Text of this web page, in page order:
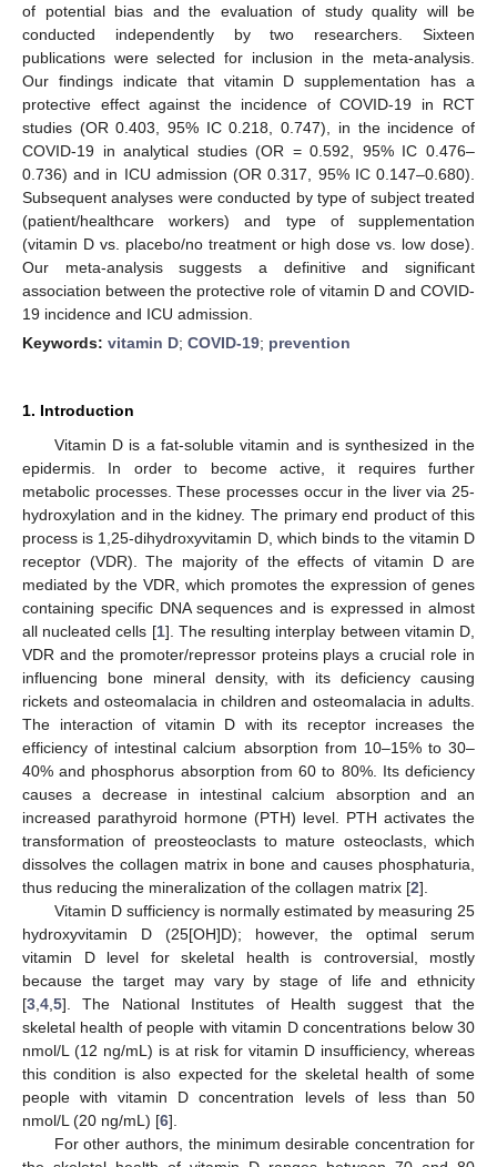
of potential bias and the evaluation of study quality will be
conducted independently by two researchers. Sixteen
publications were selected for inclusion in the meta-analysis.
Our findings indicate that vitamin D supplementation has a
protective effect against the incidence of COVID-19 in RCT
studies (OR 0.403, 95% IC 0.218, 0.747), in the incidence of
COVID-19 in analytical studies (OR = 0.592, 95% IC 0.476–
0.736) and in ICU admission (OR 0.317, 95% IC 0.147–0.680).
Subsequent analyses were conducted by type of subject treated
(patient/healthcare workers) and type of supplementation
(vitamin D vs. placebo/no treatment or high dose vs. low dose).
Our meta-analysis suggests a definitive and significant
association between the protective role of vitamin D and COVID-
19 incidence and ICU admission.
Keywords: vitamin D; COVID-19; prevention
1. Introduction
Vitamin D is a fat-soluble vitamin and is synthesized in the
epidermis. In order to become active, it requires further
metabolic processes. These processes occur in the liver via 25-
hydroxylation and in the kidney. The primary end product of this
process is 1,25-dihydroxyvitamin D, which binds to the vitamin D
receptor (VDR). The majority of the effects of vitamin D are
mediated by the VDR, which promotes the expression of genes
containing specific DNA sequences and is expressed in almost
all nucleated cells [1]. The resulting interplay between vitamin D,
VDR and the promoter/repressor proteins plays a crucial role in
influencing bone mineral density, with its deficiency causing
rickets and osteomalacia in children and osteomalacia in adults.
The interaction of vitamin D with its receptor increases the
efficiency of intestinal calcium absorption from 10–15% to 30–
40% and phosphorus absorption from 60 to 80%. Its deficiency
causes a decrease in intestinal calcium absorption and an
increased parathyroid hormone (PTH) level. PTH activates the
transformation of preosteoclasts to mature osteoclasts, which
dissolves the collagen matrix in bone and causes phosphaturia,
thus reducing the mineralization of the collagen matrix [2].
Vitamin D sufficiency is normally estimated by measuring 25
hydroxyvitamin D (25[OH]D); however, the optimal serum
vitamin D level for skeletal health is controversial, mostly
because the target may vary by stage of life and ethnicity
[3 4 5]. The National Institutes of Health suggest that the
skeletal health of people with vitamin D concentrations below 30
nmol/L (12 ng/mL) is at risk for vitamin D insufficiency, whereas
this condition is also expected for the skeletal health of some
people with vitamin D concentration levels of less than 50
nmol/L (20 ng/mL) [6].
For other authors, the minimum desirable concentration for